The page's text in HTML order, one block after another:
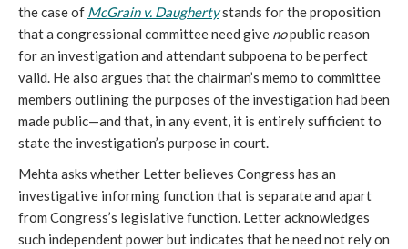
the case of McGrain v. Daughertystands for the proposition
that a congressional committee need give nopublic reason
for an investigation and attendant subpoena to be perfect
valid. He also argues that the chairman’s memo to committee
members outlining the purposes of the investigation had been
made public—and that, in any event, it is entirely sufficient to
state the investigation’s purpose in court.
Mehta asks whether Letter believes Congress has an
investigative informing function that is separate and apart
from Congress’s legislative function. Letter acknowledges
such independent power but indicates that he need not rely on